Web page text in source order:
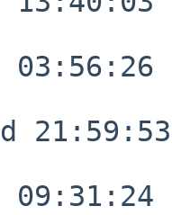
03:56:26
21:59:53